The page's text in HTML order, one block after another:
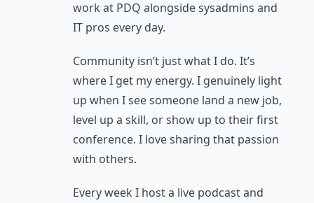
work at PDQ alongside sysadmins and
IT pros every day.
Community isn’t just what I do. It’s
where I get my energy. I genuinely light
up when I see someone land a new job,
level up a skill, or show up to their first
conference. I love sharing that passion
with others.
Every week I host a live podcast and